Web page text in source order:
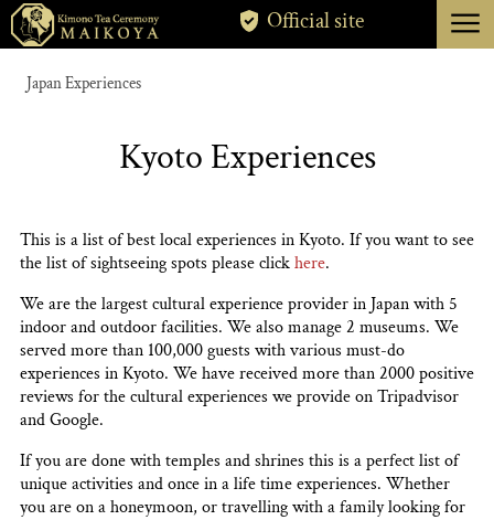
ABOUT
Official site menu
Japan Experiences
Kyoto Experiences
This is a list of best local experiences in Kyoto. If you want to see
the list of sightseeing spots please clickhere.
We are the largest cultural experience provider in Japan with 5
indoor and outdoor facilities. We also manage 2 museums. We
served more than 100,000 guests with various must-do
experiences in Kyoto. We have received more than 2000 positive
reviews for the cultural experiences we provide on Tripadvisor
and Google.
If you are done with temples and shrines this is a perfect list of
unique activities and once in a life time experiences. Whether
you are on a honeymoon, or travelling with a family looking for